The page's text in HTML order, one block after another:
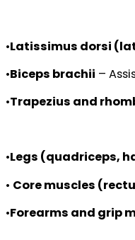
•Latissimus dorsi
•Biceps brachii –
•Trapezius and
•Legs (quadriceps,
• Core muscles
•Forearms and grip